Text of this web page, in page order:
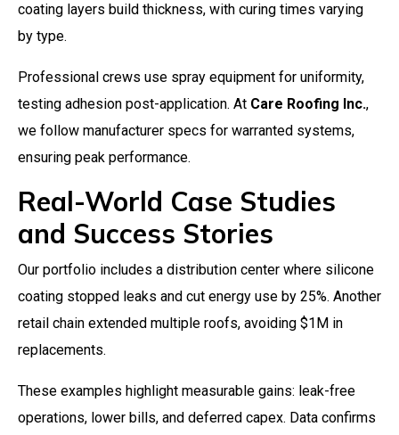
coating layers build thickness, with curing times varying
by type.
Professional crews use spray equipment for uniformity,
testing adhesion post-application. At Care Roofing Inc.,
we follow manufacturer specs for warranted systems,
ensuring peak performance.
Real-World Case Studies
and Success Stories
Our portfolio includes a distribution center where silicone
coating stopped leaks and cut energy use by 25%. Another
retail chain extended multiple roofs, avoiding $1M in
replacements.
These examples highlight measurable gains: leak-free
operations, lower bills, and deferred capex. Data confirms